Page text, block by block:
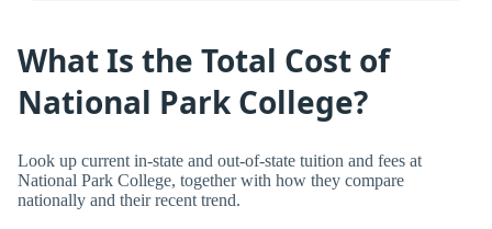
What Is the Total Cost of
National Park College?
Look up current in-state and out-of-state tuition and fees at
National Park College, together with how they compare
nationally and their recent trend.